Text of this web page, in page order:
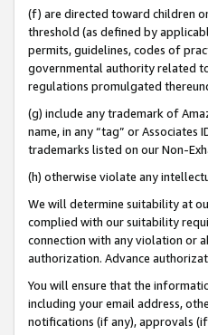
(f) are directed toward children
threshold (as defined by
permits, guidelines, codes of
governmental authority related
regulations promulgated
(g) include any trademark of
name, in any “tag” or
trademarks listed on our Non-
(h) otherwise violate any
We will determine suitability at
complied with our suitability
connection with any violation or
authorization. Advance
You will ensure that the
including your email address,
notifications (if any), approvals